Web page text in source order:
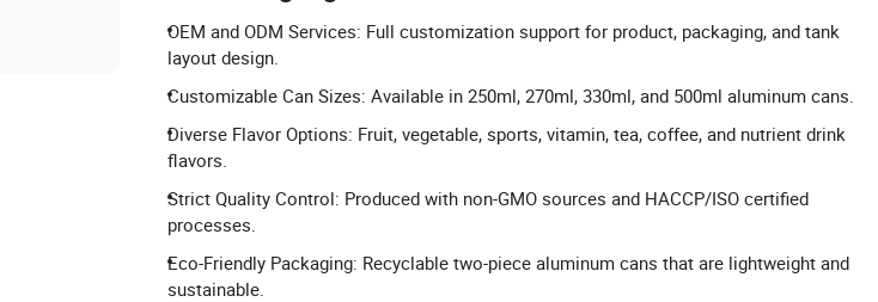
OEM and ODM Services: Full customization support for product, packaging, and tank
layout design.
Customizable Can Sizes: Available in 250ml, 270ml, 330ml, and 500ml aluminum cans.
Diverse Flavor Options: Fruit, vegetable, sports, vitamin, tea, coffee, and nutrient drink
flavors.
Strict Quality Control: Produced with non-GMO sources and HACCP/ISO certified
processes.
Eco-Friendly Packaging: Recyclable two-piece aluminum cans that are lightweight and
sustainable.